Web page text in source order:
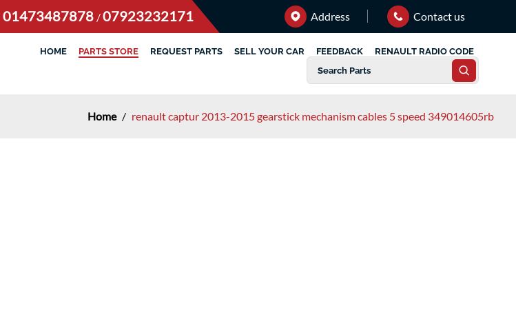
01473487878 /07923232171 Address Contact us
HOME PARTS STORE REQUEST PARTS SELL YOUR CAR FEEDBACK RENAULT RADIO CODE
Home / renault captur 2013-2015 gearstick mechanism cables 5 speed 349014605rb